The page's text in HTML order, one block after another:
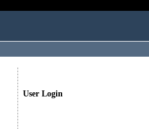
User Login